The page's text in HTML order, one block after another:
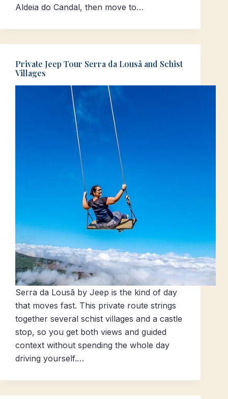
Aldeia do Candal, then move to…
Private Jeep Tour Serra da Lousã and Schist
Villages
Serra da Lousã by Jeep is the kind of day
that moves fast. This private route strings
together several schist villages and a castle
stop, so you get both views and guided
context without spending the whole day
driving yourself.…